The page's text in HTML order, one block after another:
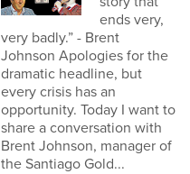
ends very,
very badly.” - Brent
Johnson Apologies for the
dramatic headline, but
every crisis has an
opportunity. Today I want to
share a conversation with
Brent Johnson, manager of
the Santiago Gold...